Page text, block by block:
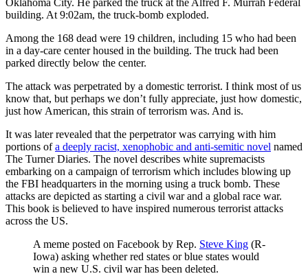
Oklahoma City. He parked the truck at the Alfred F. Murrah Federal
building. At 9:02am, the truck-bomb exploded.
Among the 168 dead were 19 children, including 15 who had been
in a day-care center housed in the building. The truck had been
parked directly below the center.
The attack was perpetrated by a domestic terrorist. I think most of us
know that, but perhaps we don’t fully appreciate, just how domestic,
just how American, this strain of terrorism was. And is.
It was later revealed that the perpetrator was carrying with him
portions ofa deeply racist, xenophobic and anti-semitic novel named
The Turner Diaries. The novel describes white supremacists
embarking on a campaign of terrorism which includes blowing up
the FBI headquarters in the morning using a truck bomb. These
attacks are depicted as starting a civil war and a global race war.
This book is believed to have inspired numerous terrorist attacks
across the US.
A meme posted on Facebook by Rep. Steve King (R-
Iowa) asking whether red states or blue states would
win a new U.S. civil war has been deleted.